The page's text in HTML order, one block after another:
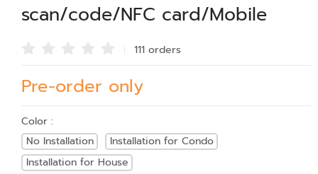
scan/code/NFC card/Mobile
111 orders
Pre-order only
Color :
No Installation
Installation for Condo
Installation for House